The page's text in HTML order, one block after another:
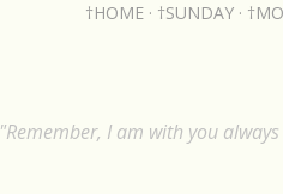
†HOME †SUNDAY
"Remember, I am with you